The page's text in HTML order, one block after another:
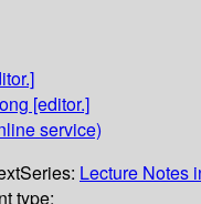
[editor.]
service)
Series: Lecture Notes
type: